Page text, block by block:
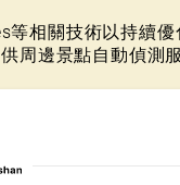
等相關技術以持續
周邊景點自動偵測